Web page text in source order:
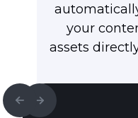
your
assets